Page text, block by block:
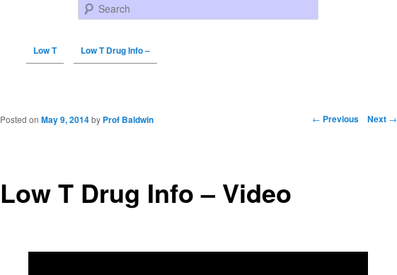
Search
Low T Low T Drug Info –
Post navigation ← Previous Next →
Low T Drug Info – Video
Posted on May 9, 2014 by Prof Baldwin